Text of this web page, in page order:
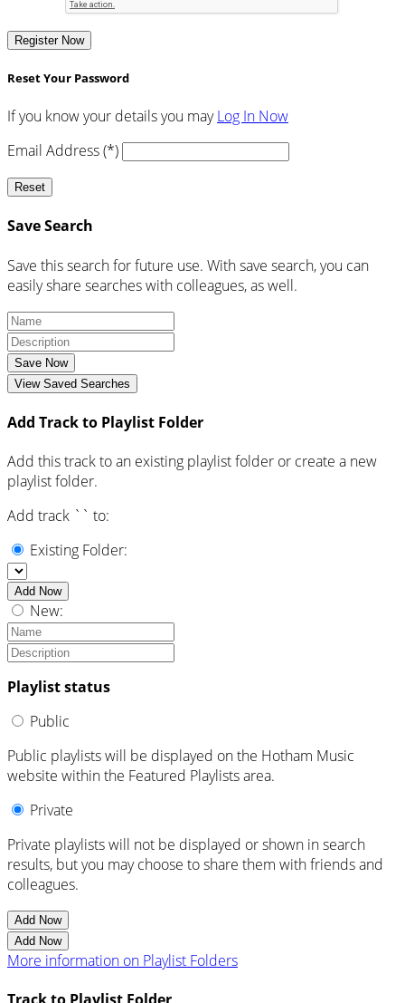
Register Now
Reset Your Password
If you know your details you mayLog In Now
Email Address (*)
Reset
Save Search
Save this search for future use. With save search, you can
easily share searches with colleagues, as well.
Save Now
View Saved Searches
Add Track to Playlist Folder
Add this track to an existing playlist folder or create a new
playlist folder.
Add track ` ` to:
Existing Folder:
Add Now
New:
Playlist status
Public
Public playlists will be displayed on the Hotham Music
website within the Featured Playlists area.
Private
Private playlists will not be displayed or shown in search
results, but you may choose to share them with friends and
colleagues.
Add Now
Add Now
More information on Playlist Folders